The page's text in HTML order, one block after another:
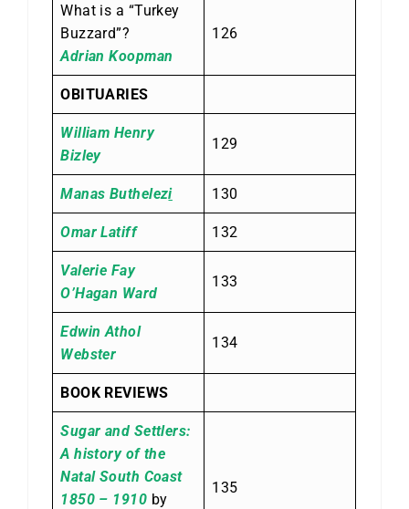
What is a “Turkey
Buzzard”?
Adrian Koopman
126
OBITUARIES
William Henry
Bizley
129
Manas Buthelezi 130
Omar Latiff 132
Valerie Fay
O’Hagan Ward
133
Edwin Athol
Webster
134
BOOK REVIEWS
Sugar and Settlers:
A history of the
Natal South Coast
1850 – 1910 by
135